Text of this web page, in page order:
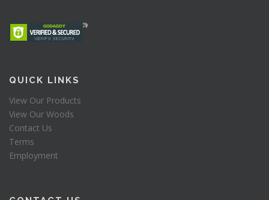
QUICK LINKS
View Our Products
View Our Woods
Contact Us
Terms
Employment